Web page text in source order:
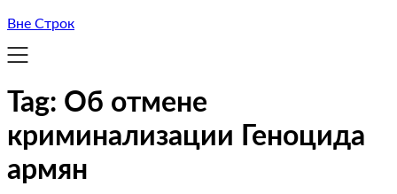
Вне Строк
Tag: Об отмене
криминализации Геноцида
армян